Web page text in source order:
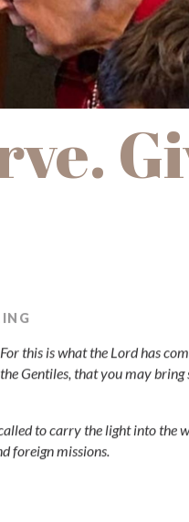
this is what the Lord has
Gentiles, that you may
to carry the light into the
foreign missions.